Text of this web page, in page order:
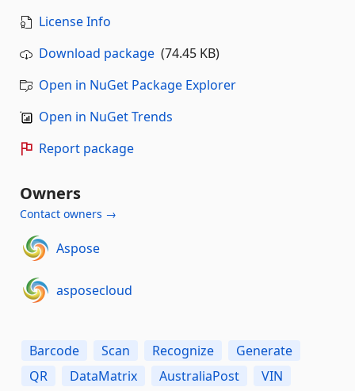
License Info
Download package (74.45 KB)
Open in NuGet Package Explorer
Open in NuGet Trends
Report package
Owners
Contact owners →
Aspose
asposecloud
Barcode Scan Recognize
Generate
QR
DataMatrix AustraliaPost
VIN